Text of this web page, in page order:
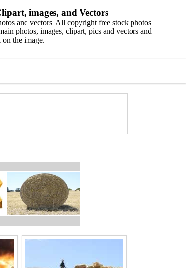
images, and Vectors
and vectors. All copyright free stock photos
photos, images, clipart, pics and vectors and
the image.